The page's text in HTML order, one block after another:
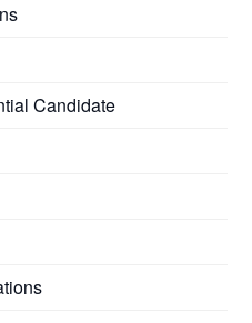
Candidate